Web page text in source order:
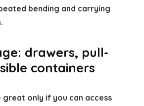
bending and carrying
drawers, pull-
containers
great only if you can access